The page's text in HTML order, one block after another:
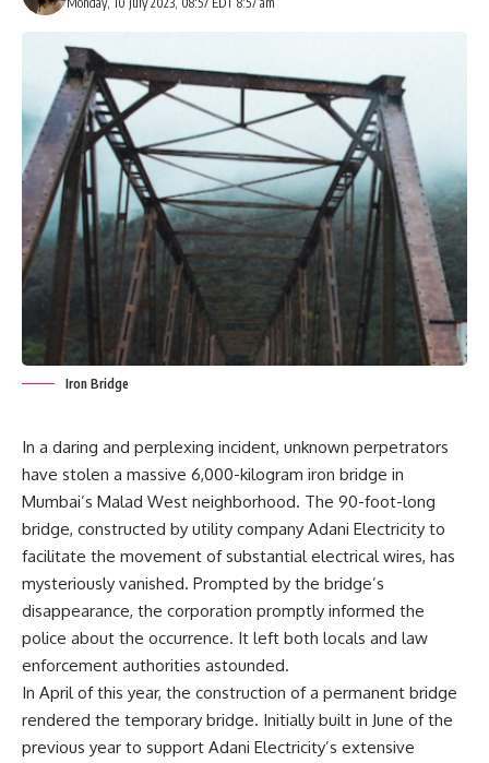
Iron Bridge
In a daring and perplexing incident, unknown perpetrators
have stolen a massive 6,000-kilogram iron bridge in
Mumbai’s Malad West neighborhood. The 90-foot-long
bridge, constructed by utility company Adani Electricity to
facilitate the movement of substantial electrical wires, has
mysteriously vanished. Prompted by the bridge’s
disappearance, the corporation promptly informed the
police about the occurrence. It left both locals and law
enforcement authorities astounded.
In April of this year, the construction of a permanent bridge
rendered the temporary bridge. Initially built in June of the
previous year to support Adani Electricity’s extensive